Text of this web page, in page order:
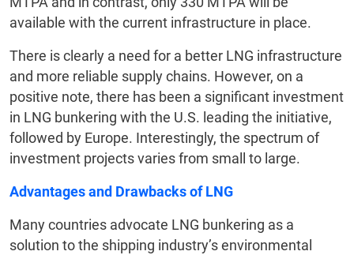
available with the current infrastructure in place.
There is clearly a need for a better LNG infrastructure
and more reliable supply chains. However, on a
positive note, there has been a significant investment
in LNG bunkering with the U.S. leading the initiative,
followed by Europe. Interestingly, the spectrum of
investment projects varies from small to large.
Advantages and Drawbacks of LNG
Many countries advocate LNG bunkering as a
solution to the shipping industry’s environmental